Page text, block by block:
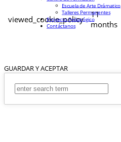
viewed_cookie_policy
11
months
GUARDAR Y ACEPTAR
Escuela de Arte Drámatico
Talleres Permanentes
Proyecto Pedagógico
Contáctanos